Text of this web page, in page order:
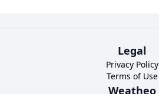
Legal
Privacy Policy
Terms of Use
Weatheo